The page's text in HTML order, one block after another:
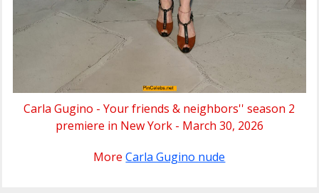
Carla Gugino - Your friends & neighbors'' season 2
premiere in New York - March 30, 2026
MoreCarla Gugino nude